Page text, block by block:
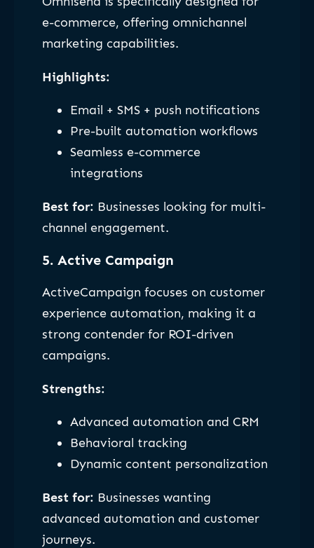
e-commerce, offering omnichannel
marketing capabilities.
Highlights:
Email + SMS + push notifications
Pre-built automation workflows
Seamless e-commerce
integrations
Best for: Businesses looking for multi-
channel engagement.
5. Active Campaign
ActiveCampaign focuses on customer
experience automation, making it a
strong contender for ROI-driven
campaigns.
Strengths:
Advanced automation and CRM
Behavioral tracking
Dynamic content personalization
Best for: Businesses wanting
advanced automation and customer
journeys.